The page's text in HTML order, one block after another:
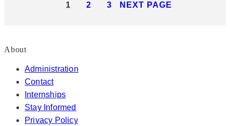
1
2 3 NEXT PAGE
About
Administration
Contact
Internships
Stay Informed
Privacy Policy